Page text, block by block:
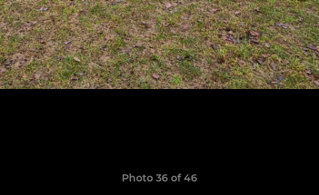
Photo 36 of 46